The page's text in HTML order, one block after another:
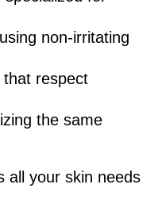
non-irritating
respect
the same
all your skin needs